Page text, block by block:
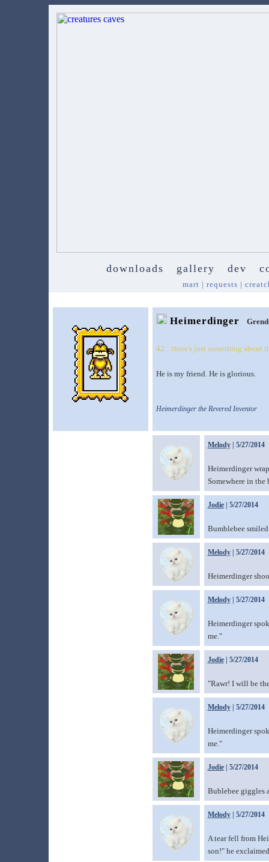
downloads gallery dev
mart | requests |
Heimerdinger
42... there's just something about
He is my friend. He is glorious.
Heimerdinger the Revered Inventor
Melody| 5/27/2014
Heimerdinger
Somewhere in
Jodie| 5/27/2014
Bumblebee
Melody| 5/27/2014
Heimerdinger
Melody| 5/27/2014
Heimerdinger
me."
Jodie| 5/27/2014
"Rawr! I will be
Melody| 5/27/2014
Heimerdinger
me."
Jodie| 5/27/2014
Bublebee giggles
Melody| 5/27/2014
A tear fell from
son!" he